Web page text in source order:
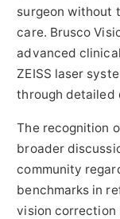
surgeon without
care. Brusco
advanced
ZEISS laser
through detailed
The recognition
broader
community
benchmarks in
vision correction